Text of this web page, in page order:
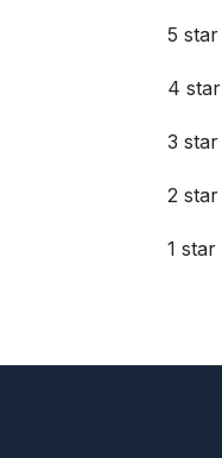
5 star
4 star
3 star
2 star
1 star